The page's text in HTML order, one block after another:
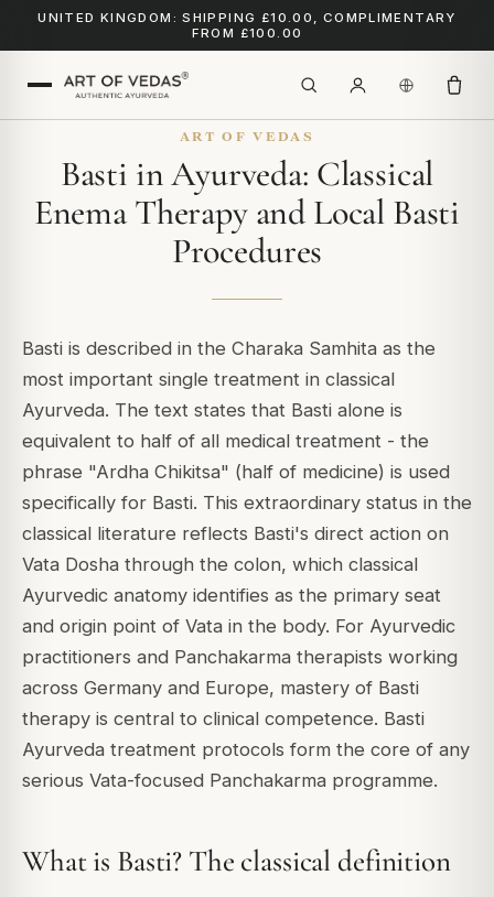
UNITED KINGDOM: SHIPPING £10.00, COMPLIMENTARY
FROM £100.00
ART OF VEDAS
Basti in Ayurveda: Classical
Enema Therapy and Local Basti
Procedures
Basti is described in the Charaka Samhita as the
most important single treatment in classical
Ayurveda. The text states that Basti alone is
equivalent to half of all medical treatment - the
phrase "Ardha Chikitsa" (half of medicine) is used
specifically for Basti. This extraordinary status in the
classical literature reflects Basti's direct action on
Vata Dosha through the colon, which classical
Ayurvedic anatomy identifies as the primary seat
and origin point of Vata in the body. For Ayurvedic
practitioners and Panchakarma therapists working
across Germany and Europe, mastery of Basti
therapy is central to clinical competence. Basti
Ayurveda treatment protocols form the core of any
serious Vata-focused Panchakarma programme.
What is Basti? The classical definition